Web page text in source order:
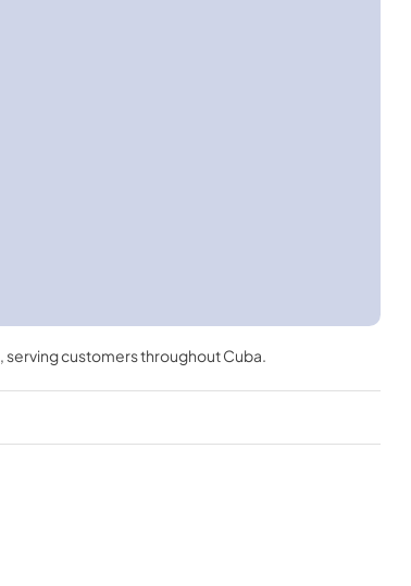
, serving customers throughoutCuba.